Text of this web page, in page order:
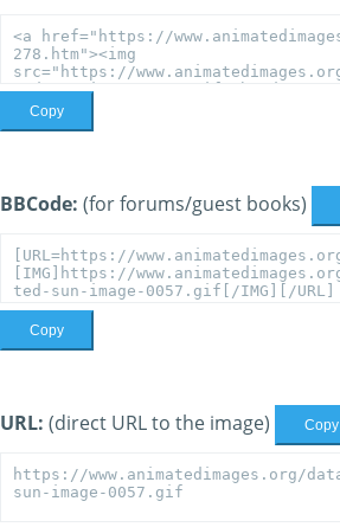
Copy
BBCode: (for forums/guest books)
Copy
URL: (direct URL to the image) Copy